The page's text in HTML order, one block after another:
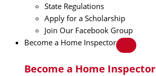
State Regulations
Apply for a Scholarship
Join Our Facebook Group
Become a Home Inspector
Become a Home Inspector